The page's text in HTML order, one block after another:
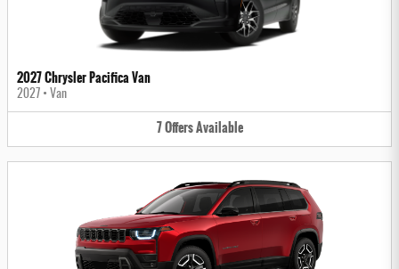
2027 Chrysler Pacifica Van
2027 • Van
7OffersAvailable